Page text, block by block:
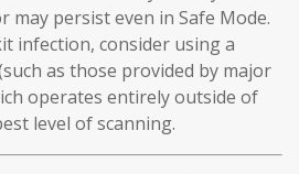
may persist even in Safe Mode.
infection, consider using a
as those provided by major
operates entirely outside of
level of scanning.